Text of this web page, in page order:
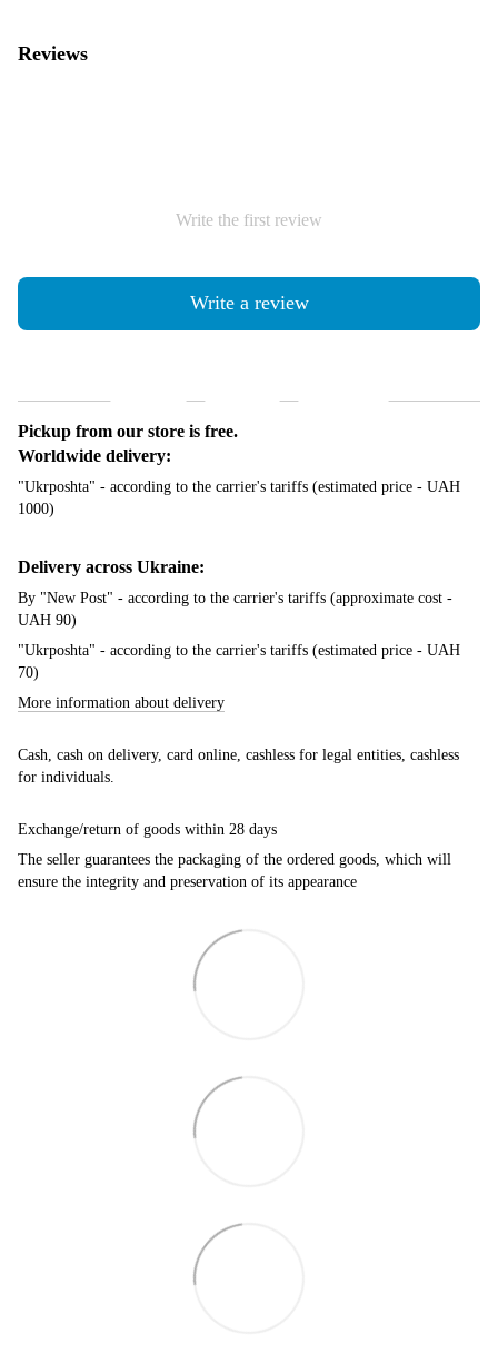
Reviews
Write the first review
Write a review
Pickup from our store is free.
Worldwide delivery:
"Ukrposhta" - according to the carrier's tariffs (estimated price - UAH
1000)
Delivery across Ukraine:
By "New Post" - according to the carrier's tariffs (approximate cost -
UAH 90)
"Ukrposhta" - according to the carrier's tariffs (estimated price - UAH
70)
More information about delivery
Cash, cash on delivery, card online, cashless for legal entities, cashless
for individuals.
Exchange/return of goods within 28 days
The seller guarantees the packaging of the ordered goods, which will
ensure the integrity and preservation of its appearance